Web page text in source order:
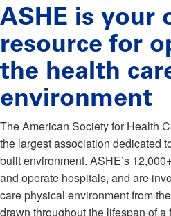
ASHE is your
resource for
the health
environment
The American Society for Health
the largest association dedicated
built environment. ASHE’s
and operate hospitals, and are
care physical environment from
drawn throughout the lifespan of a